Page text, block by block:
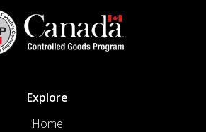
Explore
Home